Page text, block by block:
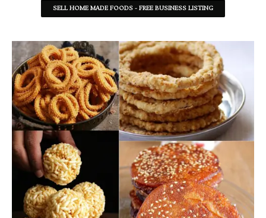
SELL HOME MADE FOODS - FREE BUSINESS LISTING